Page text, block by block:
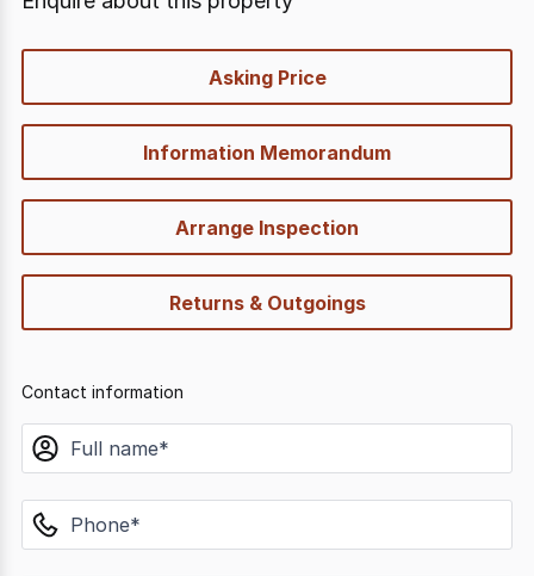
Asking Price
Information Memorandum
Arrange Inspection
Returns & Outgoings
Contact information
name
phone